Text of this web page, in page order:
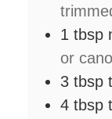
1 tbsp
or
3 tbsp
4 tbsp